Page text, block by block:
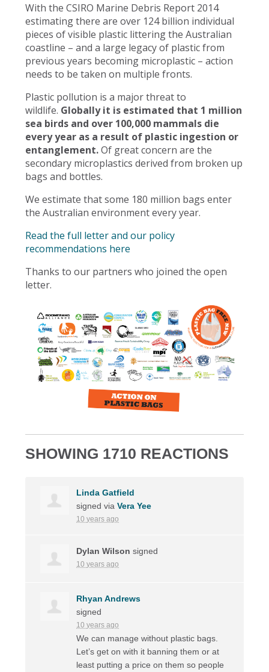
With the CSIRO Marine Debris Report 2014
estimating there are over 124 billion individual
pieces of visible plastic littering the Australian
coastline – and a large legacy of plastic from
previous years becoming microplastic – action
needs to be taken on multiple fronts.
Plastic pollution is a major threat to
wildlife. Globally it is estimated that 1 million
sea birds and over 100,000 mammals die
every year as a result of plastic ingestion or
entanglement.Of great concern are the
secondary microplastics derived from broken up
bags and bottles.
We estimate that some 180 million bags enter
the Australian environment every year.
Read the full letter and our policy
recommendations here
Thanks to our partners who joined the open
letter.
SHOWING 1710 REACTIONS
Linda Gatfield
signed viaVera Yee
10 years ago
Dylan Wilson signed
10 years ago
Rhyan Andrews
signed
10 years ago
We can manage without plastic bags.
Let’s get on with it banning them or at
least putting a price on them so people